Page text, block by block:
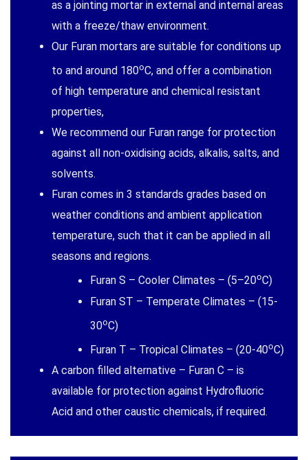
as a jointing mortar in external and internal areas
with a freeze/thaw environment.
Our Furan mortars are suitable for conditions up
to and around 180oC, and offer a combination
of high temperature and chemical resistant
properties,
We recommend our Furan range for protection
against all non-oxidising acids, alkalis, salts, and
solvents.
Furan comes in 3 standards grades based on
weather conditions and ambient application
temperature, such that it can be applied in all
seasons and regions.
Furan S – Cooler Climates – (5–20oC)
Furan ST – Temperate Climates – (15-
30oC)
Furan T – Tropical Climates – (20-40oC)
A carbon filled alternative – Furan C – is
available for protection against Hydrofluoric
Acid and other caustic chemicals, if required.